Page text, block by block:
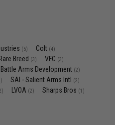
(5) Colt (4)
Rare Breed (3) VFC (3)
Battle Arms Development (2)
SAI - Salient Arms Intl (2)
LVOA (2) Sharps Bros (1)